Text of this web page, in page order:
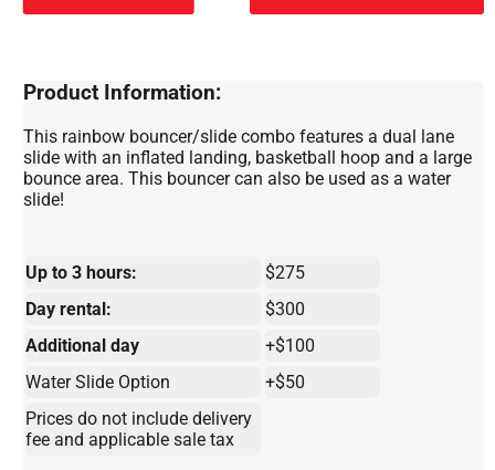
Product Information:
This rainbow bouncer/slide combo features a dual lane
slide with an inflated landing, basketball hoop and a large
bounce area. This bouncer can also be used as a water
slide!
Up to 3 hours:
$275
Day rental:
$300
Additional day
+$100
Water Slide Option
+$50
Prices do not include delivery
fee and applicable sale tax